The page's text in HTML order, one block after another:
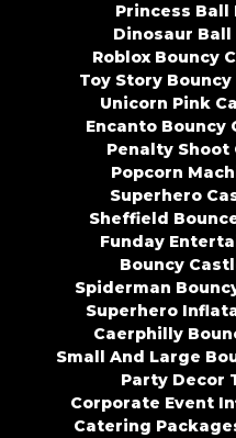
Princess
Dinosaur
Roblox Bouncy
Toy Story
Unicorn Pink
Encanto
Penalty
Popcorn
Superhero
Sheffield
Funday
Bouncy
Spiderman
Superhero
Caerphilly
Small And Large
Party Decor
Corporate Event
Catering